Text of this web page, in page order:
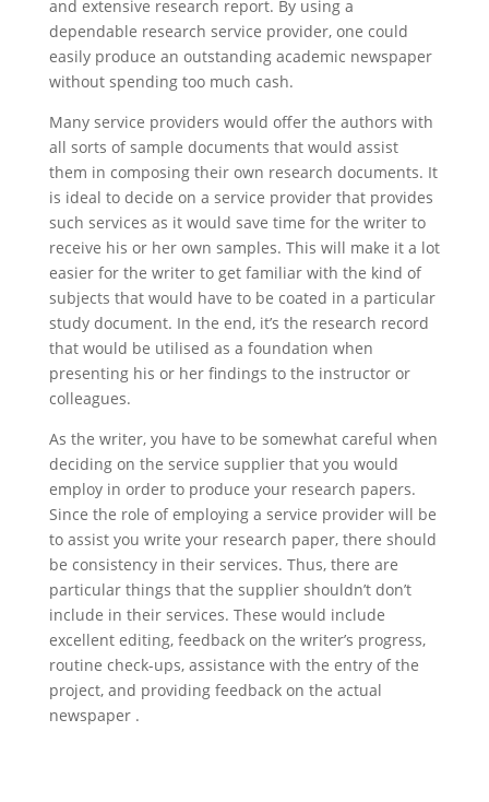
and extensive research report. By using a
dependable research service provider, one could
easily produce an outstanding academic newspaper
without spending too much cash.
Many service providers would offer the authors with
all sorts of sample documents that would assist
them in composing their own research documents. It
is ideal to decide on a service provider that provides
such services as it would save time for the writer to
receive his or her own samples. This will make it a lot
easier for the writer to get familiar with the kind of
subjects that would have to be coated in a particular
study document. In the end, it’s the research record
that would be utilised as a foundation when
presenting his or her findings to the instructor or
colleagues.
As the writer, you have to be somewhat careful when
deciding on the service supplier that you would
employ in order to produce your research papers.
Since the role of employing a service provider will be
to assist you write your research paper, there should
be consistency in their services. Thus, there are
particular things that the supplier shouldn’t don’t
include in their services. These would include
excellent editing, feedback on the writer’s progress,
routine check-ups, assistance with the entry of the
project, and providing feedback on the actual
newspaper .